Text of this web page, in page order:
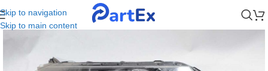
Skip to navigation
Skip to main content